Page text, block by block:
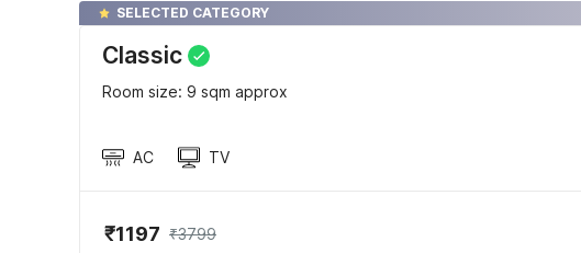
SELECTED CATEGORY
Classic
Room size: 9 sqm approx
AC TV
₹1197 ₹3799